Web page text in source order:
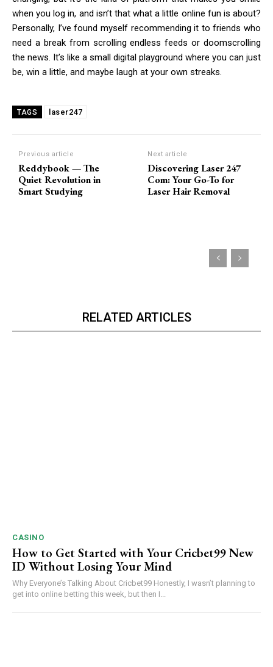
when you log in, and isn’t that what a little online fun is about?
Personally, I’ve found myself recommending it to friends who
need a break from scrolling endless feeds or doomscrolling
the news. It’s like a small digital playground where you can just
be, win a little, and maybe laugh at your own streaks.
TAGS laser247
Previous article
Reddybook — The
Quiet Revolution in
Smart Studying
Next article
Discovering Laser 247
Com: Your Go-To for
Laser Hair Removal
RELATED ARTICLES
CASINO
How to Get Started with Your Cricbet99 New
ID Without Losing Your Mind
Why Everyone’s Talking About Cricbet99 Honestly, I wasn’t planning to
get into online betting this week, but then I...